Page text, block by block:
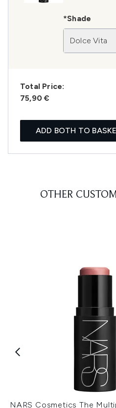
*Shade
Dolce Vita
Total Price:
75,90 €
ADD BOTH TO
OTHER
NARS Cosmetics The